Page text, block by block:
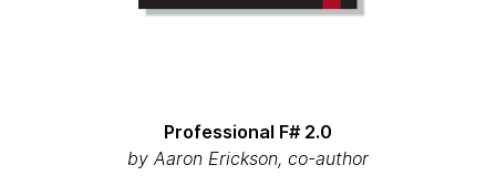
Professional F# 2.0
by Aaron Erickson, co-author